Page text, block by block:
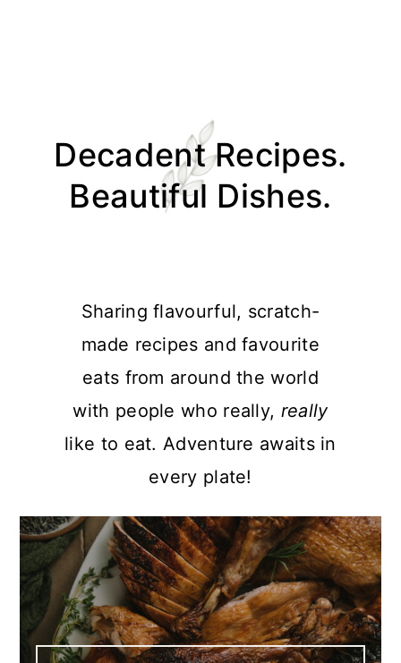
primary
primaryDecadent Recipes.
Beautiful Dishes.
Sharing flavourful, scratch-
made recipes and favourite
eats from around the world
with people who really, really
like to eat. Adventure awaits in
every plate!